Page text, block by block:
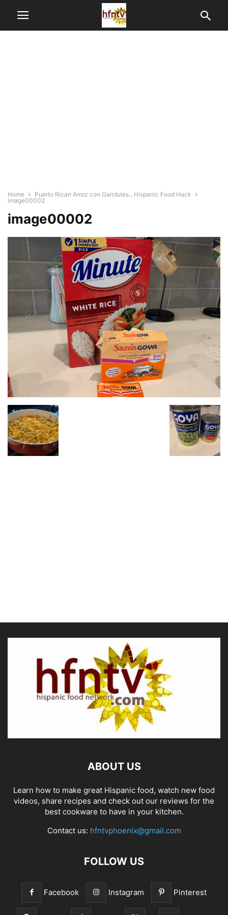
Home
Puerto Rican Arroz con Gandules…Hispanic Food Hack
image00002
image00002
ABOUT US
Learn how to make great Hispanic food, watch new food
videos, share recipes and check out our reviews for the
best cookware to have in your kitchen.
Contact us: hfntvphoenix@gmail.com
FOLLOW US
Facebook Instagram Pinterest